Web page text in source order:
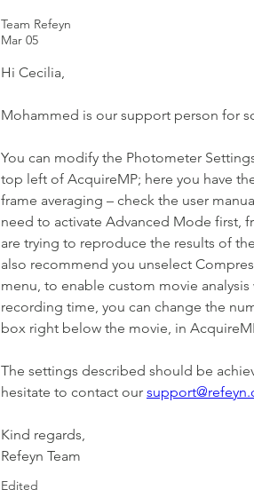
Team Refeyn
Mar 05
Hi Cecilia,
Mohammed is our support person for
You can modify the Photometer
top left of AcquireMP; here you have
frame averaging – check the user
need to activate Advanced Mode first,
are trying to reproduce the results of
also recommend you unselect
menu, to enable custom movie
recording time, you can change the
box right below the movie, in
The settings described should be
hesitate to contact our
Kind regards,
Refeyn Team
Edited